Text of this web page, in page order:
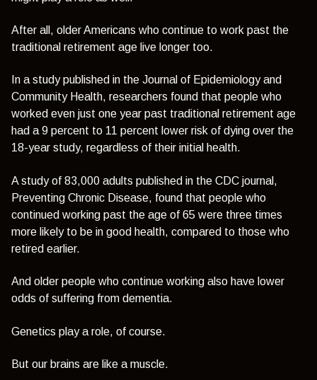
After all, older Americans who continue to work past the
traditional retirement age live longer too.
In a study published in the Journal of Epidemiology and
Community Health, researchers found that people who
worked even just one year past traditional retirement age
had a 9 percent to 11 percent lower risk of dying over the
18-year study, regardless of their initial health.
A study of 83,000 adults published in the CDC journal,
Preventing Chronic Disease, found that people who
continued working past the age of 65 were three times
more likely to be in good health, compared to those who
retired earlier.
And older people who continue working also have lower
odds of suffering from dementia.
Genetics play a role, of course.
But our brains are like a muscle.